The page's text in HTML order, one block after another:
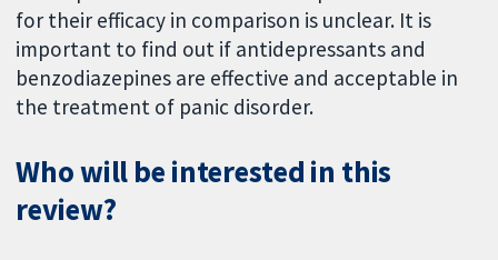
for their efficacy in comparison is unclear. It is
important to find out if antidepressants and
benzodiazepines are effective and acceptable in
the treatment of panic disorder.
Who will be interested in this
review?